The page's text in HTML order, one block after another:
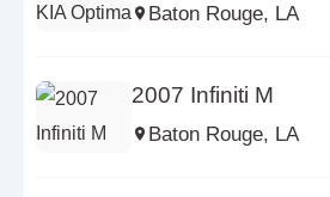
Baton Rouge, LA
2007 Infiniti M
Baton Rouge, LA